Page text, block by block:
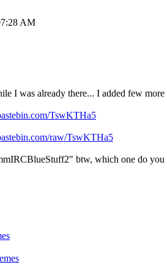
AM
I was already there... I added few
TswKTHa5
raw/TswKTHa5
btw, which one do you